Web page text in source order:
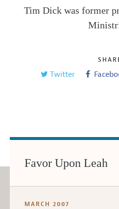
Tim Dick was former
Twitter
Favor Upon Leah
MARCH 2007